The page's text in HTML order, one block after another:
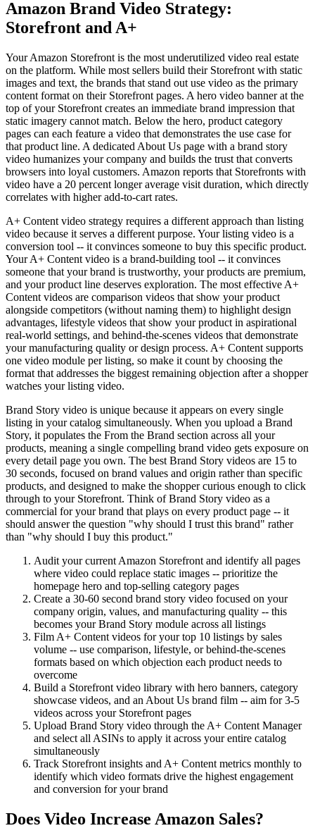
Amazon Brand Video Strategy:
Storefront and A+
Your Amazon Storefront is the most underutilized video real estate
on the platform. While most sellers build their Storefront with static
images and text, the brands that stand out use video as the primary
content format on their Storefront pages. A hero video banner at the
top of your Storefront creates an immediate brand impression that
static imagery cannot match. Below the hero, product category
pages can each feature a video that demonstrates the use case for
that product line. A dedicated About Us page with a brand story
video humanizes your company and builds the trust that converts
browsers into loyal customers. Amazon reports that Storefronts with
video have a 20 percent longer average visit duration, which directly
correlates with higher add-to-cart rates.
A+ Content video strategy requires a different approach than listing
video because it serves a different purpose. Your listing video is a
conversion tool -- it convinces someone to buy this specific product.
Your A+ Content video is a brand-building tool -- it convinces
someone that your brand is trustworthy, your products are premium,
and your product line deserves exploration. The most effective A+
Content videos are comparison videos that show your product
alongside competitors (without naming them) to highlight design
advantages, lifestyle videos that show your product in aspirational
real-world settings, and behind-the-scenes videos that demonstrate
your manufacturing quality or design process. A+ Content supports
one video module per listing, so make it count by choosing the
format that addresses the biggest remaining objection after a shopper
watches your listing video.
Brand Story video is unique because it appears on every single
listing in your catalog simultaneously. When you upload a Brand
Story, it populates the From the Brand section across all your
products, meaning a single compelling brand video gets exposure on
every detail page you own. The best Brand Story videos are 15 to
30 seconds, focused on brand values and origin rather than specific
products, and designed to make the shopper curious enough to click
through to your Storefront. Think of Brand Story video as a
commercial for your brand that plays on every product page -- it
should answer the question "why should I trust this brand" rather
than "why should I buy this product."
Audit your current Amazon Storefront and identify all pages
where video could replace static images -- prioritize the
homepage hero and top-selling category pages
Create a 30-60 second brand story video focused on your
company origin, values, and manufacturing quality -- this
becomes your Brand Story module across all listings
Film A+ Content videos for your top 10 listings by sales
volume -- use comparison, lifestyle, or behind-the-scenes
formats based on which objection each product needs to
overcome
Build a Storefront video library with hero banners, category
showcase videos, and an About Us brand film -- aim for 3-5
videos across your Storefront pages
Upload Brand Story video through the A+ Content Manager
and select all ASINs to apply it across your entire catalog
simultaneously
Track Storefront insights and A+ Content metrics monthly to
identify which video formats drive the highest engagement
and conversion for your brand
Does Video Increase Amazon Sales?